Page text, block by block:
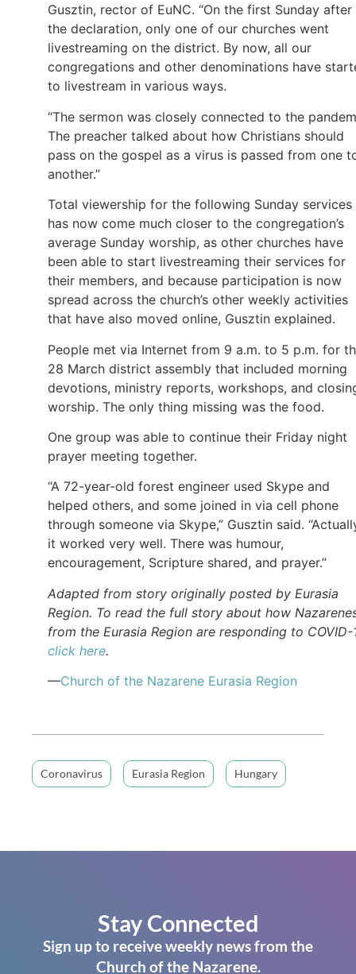
Gusztin, rector of EuNC. “On the first Sunday after
the declaration, only one of our churches went
livestreaming on the district. By now, all our
congregations and other denominations have
to livestream in various ways.
“The sermon was closely connected to the
The preacher talked about how Christians should
pass on the gospel as a virus is passed from one
another.”
Total viewership for the following Sunday services
has now come much closer to the congregation’s
average Sunday worship, as other churches have
been able to start livestreaming their services for
their members, and because participation is now
spread across the church’s other weekly activities
that have also moved online, Gusztin explained.
People met via Internet from 9 a.m. to 5 p.m. for
28 March district assembly that included morning
devotions, ministry reports, workshops, and
worship. The only thing missing was the food.
One group was able to continue their Friday night
prayer meeting together.
“A 72-year-old forest engineer used Skype and
helped others, and some joined in via cell phone
through someone via Skype,” Gusztin said.
it worked very well. There was humour,
encouragement, Scripture shared, and prayer.”
Adapted from story originally posted by Eurasia
Region. To read the full story about how
from the Eurasia Region are responding to COVID-
click here.
—Church of the Nazarene Eurasia Region
Coronavirus Eurasia Region Hungary
Stay Connected
Sign up to receive weekly news from the
Church of the Nazarene.